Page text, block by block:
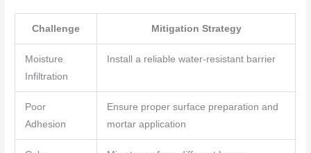
Challenge Mitigation Strategy
Moisture
Infiltration
Install a reliable water-resistant barrier
Poor
Adhesion
Ensure proper surface preparation and
mortar application